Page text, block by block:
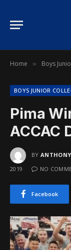
Home » Boys
BOYS JUNIOR
Pima
ACCAC
BY
2019
NO
Facebook